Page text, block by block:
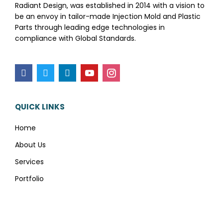
Radiant Design, was established in 2014 with a vision to
be an envoy in tailor-made Injection Mold and Plastic
Parts through leading edge technologies in
compliance with Global Standards.
QUICK LINKS
Home
About Us
Services
Portfolio